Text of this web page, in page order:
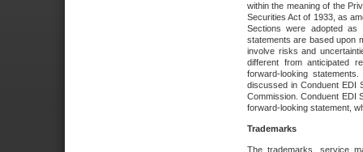
within the meaning of the
Securities Act of 1933, as
Sections were adopted as
statements are based upon
involve risks and
different from anticipated
forward-looking
discussed in Conduent EDI
Commission. Conduent EDI
forward-looking statement,
Trademarks
The trademarks, service